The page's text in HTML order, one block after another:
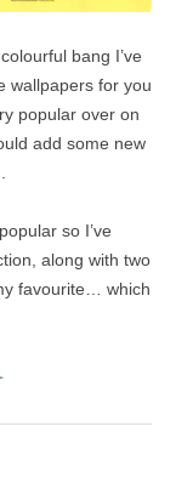
bang I’ve
wallpapers for you
popular over on
add some new
so I’ve
along with two
favourite… which